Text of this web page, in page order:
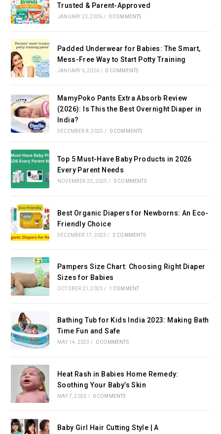
Trusted & Parent-Approved
JANUARY 23, 2026 / 0 COMMENTS
Padded Underwear for Babies: The Smart,
Mess-Free Way to Start Potty Training
JANUARY 6, 2026 / 0 COMMENTS
MamyPoko Pants Extra Absorb Review
(2026): Is This the Best Overnight Diaper in
India?
DECEMBER 8, 2025 / 0 COMMENTS
Top 5 Must-Have Baby Products in 2026
Every Parent Needs
NOVEMBER 23, 2025 / 0 COMMENTS
Best Organic Diapers for Newborns: An Eco-
Friendly Choice
DECEMBER 17, 2023 / 3 COMMENTS
Pampers Size Chart: Choosing Right Diaper
Sizes for Babies
OCTOBER 21, 2023 / 1 COMMENT
Bathing Tub for Kids India 2023: Making Bath
Time Fun and Safe
MAY 14, 2023 / 0 COMMENTS
Heat Rash in Babies Home Remedy:
Soothing Your Baby’s Skin
MAY 7, 2023 / 0 COMMENTS
Baby Girl Hair Cutting Style | A